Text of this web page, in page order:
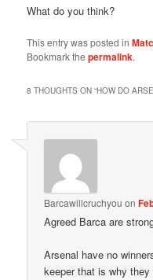
What do you think?
This entry was posted in
Bookmark thepermalink.
8 THOUGHTS ON “HOW DO
Barcawillcruchyou on
Agreed Barca are
Arsenal have no
keeper that is why